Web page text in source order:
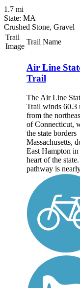
1.7 mi
State: MA
Crushed Stone, Gravel
Trail
Image
Trail Name
Air Line
Trail
The Air Line
Trail winds 60.3
from the
of Connecticut,
the state borders
Massachusetts,
East Hampton in
heart of the
pathway is